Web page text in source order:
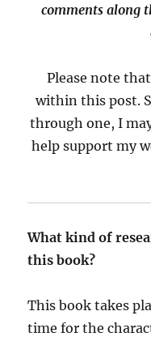
comments along
Please note
within this post.
through one, I
help support my
What kind of
this book?
This book takes
time for the